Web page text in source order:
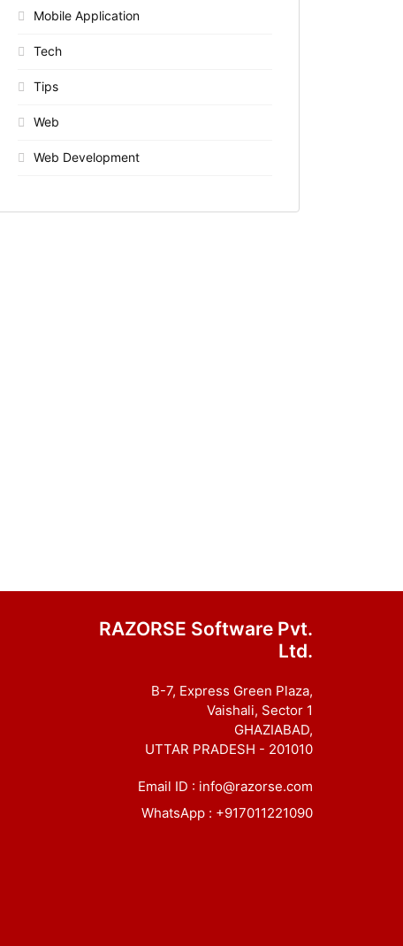
Mobile Application
Tech
Tips
Web
Web Development
RAZORSE Software Pvt.
Ltd.
B-7, Express Green Plaza,
Vaishali, Sector 1
GHAZIABAD,
UTTAR PRADESH - 201010
Email ID : info@razorse.com
WhatsApp : +917011221090